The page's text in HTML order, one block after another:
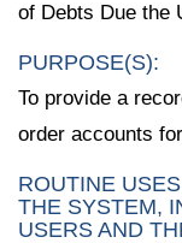
of Debts Due the
PURPOSE(S):
To provide a
order accounts
ROUTINE
THE SYSTEM,
USERS AND